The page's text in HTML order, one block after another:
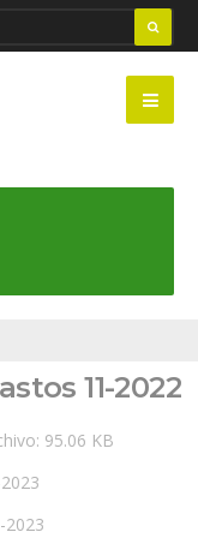
11-2022
95.06 KB
2023